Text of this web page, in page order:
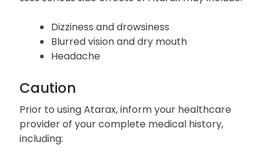
Dizziness and drowsiness
Blurred vision and dry mouth
Headache
Caution
Prior to using Atarax, inform your healthcare
provider of your complete medical history,
including: